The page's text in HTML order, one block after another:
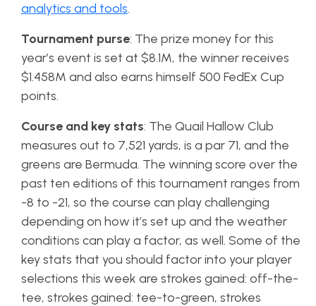
analytics and tools.
Tournament purse: The prize money for this
year’s event is set at $8.1M, the winner receives
$1.458M and also earns himself 500 FedEx Cup
points.
Course and key stats: The Quail Hallow Club
measures out to 7,521 yards, is a par 71, and the
greens are Bermuda. The winning score over the
past ten editions of this tournament ranges from
-8 to -21, so the course can play challenging
depending on how it’s set up and the weather
conditions can play a factor, as well. Some of the
key stats that you should factor into your player
selections this week are strokes gained: off-the-
tee, strokes gained: tee-to-green, strokes